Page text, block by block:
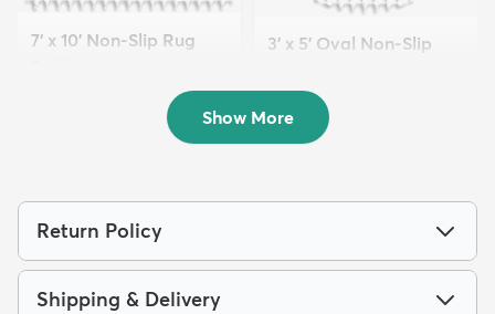
7' x 10' Non-Slip Rug
3' x 5' Oval Non-Slip
$29 MSRP:
$59
Show More
Return Policy
Shipping & Delivery